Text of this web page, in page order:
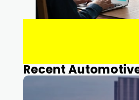
Recent